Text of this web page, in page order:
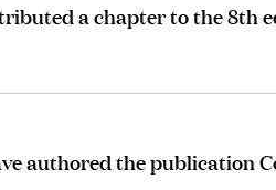
a chapter to the 8th
authored the publication